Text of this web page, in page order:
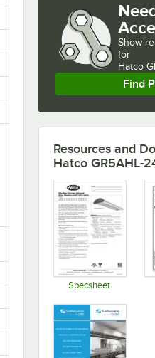
Show
for
Hatco
Find
Resources and
Hatco GR5AHL-
Specsheet